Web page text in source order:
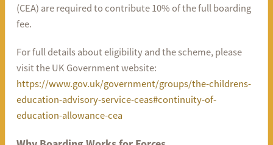
(CEA) are required to contribute 10% of the full boarding
fee.
For full details about eligibility and the scheme, please
visit the UK Government website:
https://www.gov.uk/government/groups/the-childrens-
education-advisory-service-ceas#continuity-of-
education-allowance-cea